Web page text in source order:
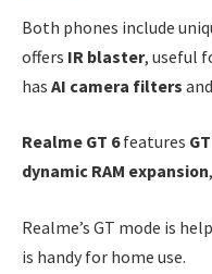
Both phones include
offers IR blaster, useful
has AI camera filters
Realme GT 6features
dynamic RAM expansion
Realme’s GT mode is
is handy for home use.